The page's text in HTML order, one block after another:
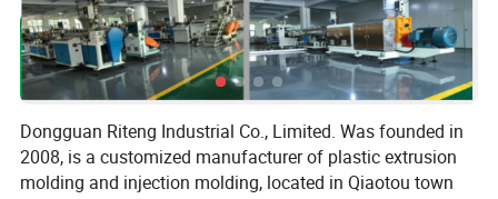
Dongguan Riteng Industrial Co., Limited. Was founded in
2008, is a customized manufacturer of plastic extrusion
molding and injection molding, located in Qiaotou town